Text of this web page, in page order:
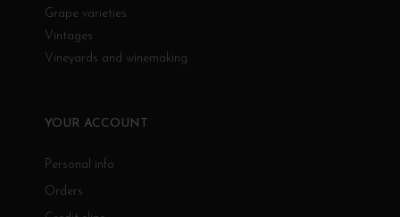
Grape varieties
Vintages
Vineyards and winemaking
YOUR ACCOUNT
Personal info
Orders